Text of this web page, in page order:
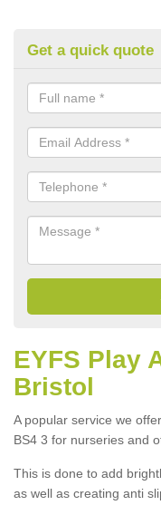
Get a quick quote
EYFS Play
Bristol
A popular service we
BS4 3 for nurseries and
This is done to add
as well as creating anti